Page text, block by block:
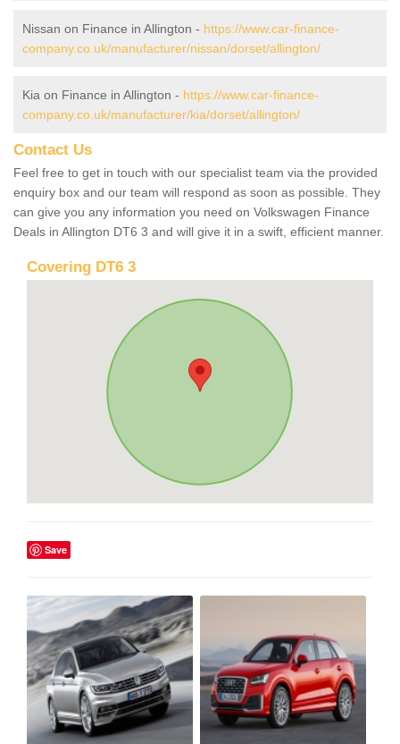
Nissan on Finance in Allington - https://www.car-finance-
company.co.uk/manufacturer/nissan/dorset/allington/
Kia on Finance in Allington - https://www.car-finance-
company.co.uk/manufacturer/kia/dorset/allington/
Contact Us
Feel free to get in touch with our specialist team via the provided
enquiry box and our team will respond as soon as possible. They
can give you any information you need on Volkswagen Finance
Deals in Allington DT6 3 and will give it in a swift, efficient manner.
Covering DT6 3
Save